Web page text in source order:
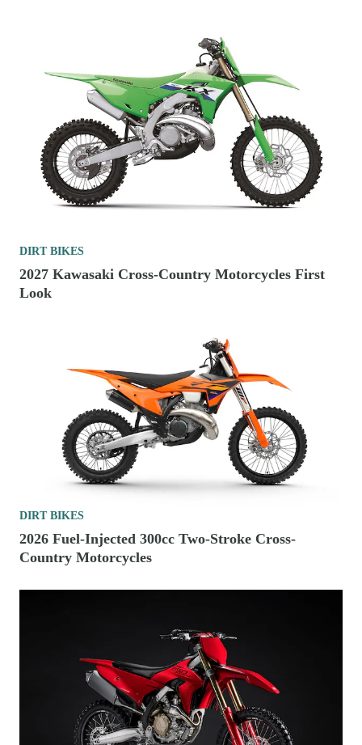
DIRT BIKES
2027 Kawasaki Cross-Country Motorcycles First
Look
DIRT BIKES
2026 Fuel-Injected 300cc Two-Stroke Cross-
Country Motorcycles